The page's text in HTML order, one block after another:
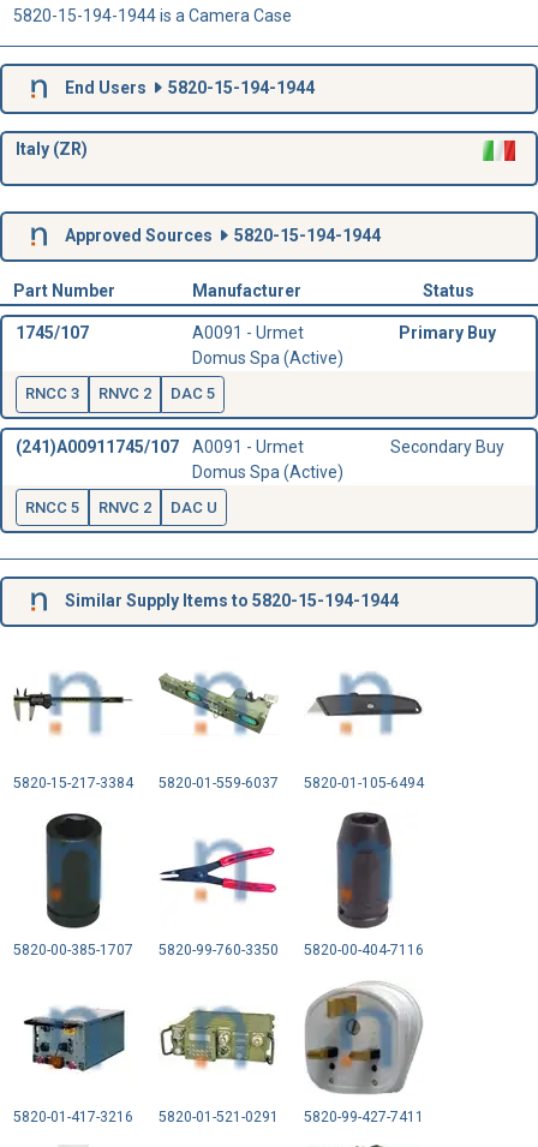
5820-15-194-1944 is a Camera Case
End Users 5820-15-194-1944
Italy (ZR)
Approved Sources 5820-15-194-1944
Part Number Manufacturer Status
1745/107
A0091 - Urmet
Domus Spa (Active)
Primary Buy
RNCC 3 RNVC 2 DAC 5
(241)A00911745/107
A0091 - Urmet
Domus Spa (Active)
Secondary Buy
RNCC 5 RNVC 2 DAC U
Similar Supply Items to 5820-15-194-1944
5820-15-217-3384 5820-01-559-6037 5820-01-105-6494
5820-00-385-1707 5820-99-760-3350 5820-00-404-7116
5820-01-417-3216 5820-01-521-0291 5820-99-427-7411